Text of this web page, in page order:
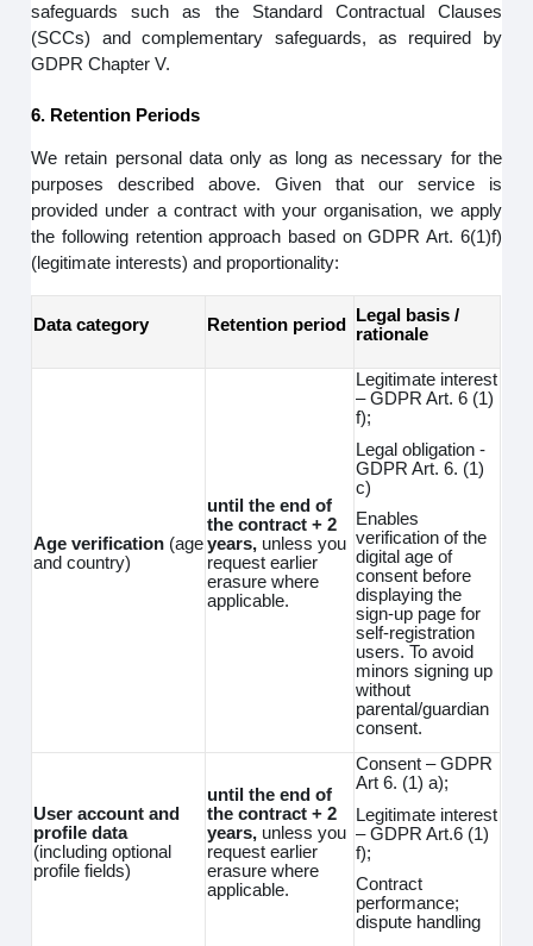
safeguards such as the Standard Contractual Clauses
(SCCs) and complementary safeguards, as required by
GDPR Chapter V.
6. Retention Periods
We retain personal data only as long as necessary for the
purposes described above. Given that our service is
provided under a contract with your organisation, we apply
the following retention approach based on GDPR Art. 6(1)f)
(legitimate interests) and proportionality:
Data category Retention period
Legal basis /
rationale
Age verification (age
and country)
until the end of
the contract + 2
years, unless you
request earlier
erasure where
applicable.
Legitimate interest
– GDPR Art. 6 (1)
f);
Legal obligation -
GDPR Art. 6. (1)
c)
Enables
verification of the
digital age of
consent before
displaying the
sign-up page for
self-registration
users. To avoid
minors signing up
without
parental/guardian
consent.
User account and
profile data
(including optional
profile fields)
until the end of
the contract + 2
years, unless you
request earlier
erasure where
applicable.
Consent – GDPR
Art 6. (1) a);
Legitimate interest
– GDPR Art.6 (1)
f);
Contract
performance;
dispute handling